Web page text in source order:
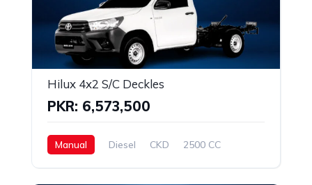
Hilux 4x2 S/C Deckles
PKR: 6,573,500
Manual Diesel CKD 2500 CC